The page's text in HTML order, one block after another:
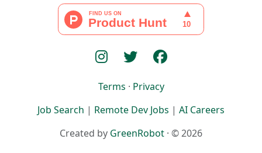
Terms · Privacy
Job Search | Remote Dev Jobs | AI Careers
Created by GreenRobot · © 2026